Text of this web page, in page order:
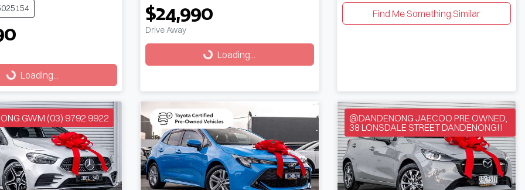
Loading...
$24,990
Drive Away
Loading... Loading...
Find Me Something Similar
GWM (03) 9792 9922
@DANDENONG JAECOO PRE OWNED,
38 LONSDALE STREET DANDENONG!!